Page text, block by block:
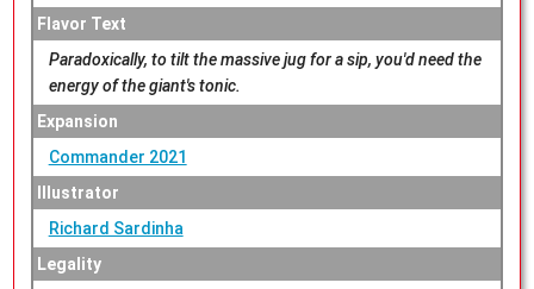
Flavor Text
Paradoxically, to tilt the massive jug for a sip, you'd need the
energy of the giant's tonic.
Expansion
Commander 2021
Illustrator
Richard Sardinha
Legality